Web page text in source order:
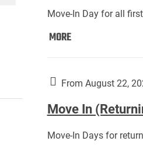
Move-In Day for all
MOREMove
Year
From August 22,
Move In
Move-In Days for